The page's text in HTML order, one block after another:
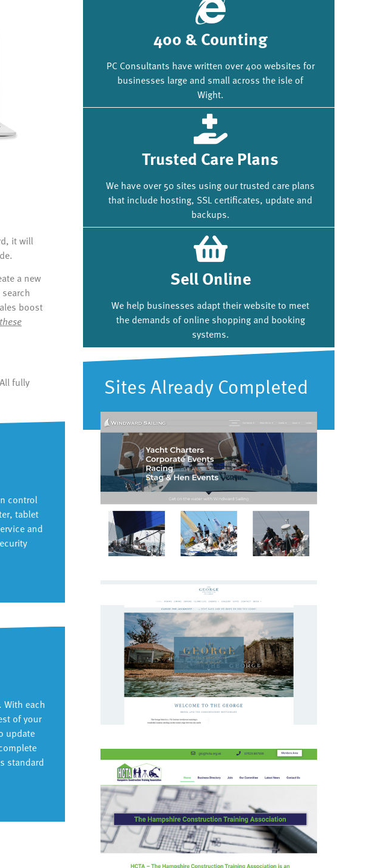
it will
a new
boost
All fully
control
tablet
and
each
of your
update
standard
400 & Counting
PC Consultants have written over 400 websites for
businesses large and small across the isle of
Wight.
Trusted Care Plans
We have over 50 sites using our trusted care plans
that include hosting, SSL certificates, update and
backups.
Sell Online
We help businesses adapt their website to meet
the demands of online shopping and booking
systems.
Sites Already Completed